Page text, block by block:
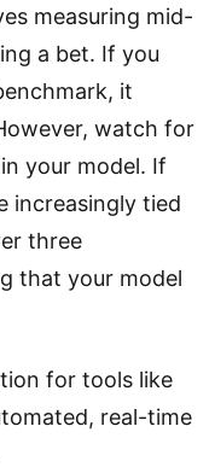
measuring mid-
a bet. If you
it
watch for
your model. If
increasingly tied
three
that your model
for tools like
real-time